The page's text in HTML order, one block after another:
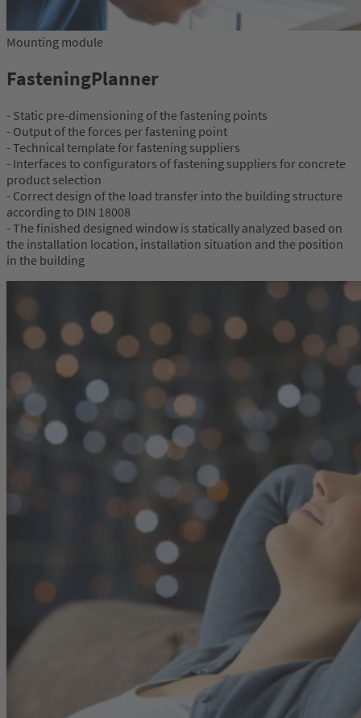
Mounting module
FasteningPlanner
- Static pre-dimensioning of the fastening points
- Output of the forces per fastening point
- Technical template for fastening suppliers
- Interfaces to configurators of fastening suppliers for concrete
product selection
- Correct design of the load transfer into the building structure
according to DIN 18008
- The finished designed window is statically analyzed based on
the installation location, installation situation and the position
in the building